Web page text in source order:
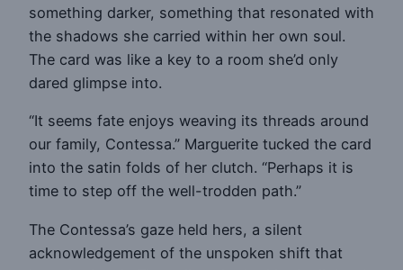
something darker, something that resonated with
the shadows she carried within her own soul.
The card was like a key to a room she’d only
dared glimpse into.
“It seems fate enjoys weaving its threads around
our family, Contessa.” Marguerite tucked the card
into the satin folds of her clutch. “Perhaps it is
time to step off the well-trodden path.”
The Contessa’s gaze held hers, a silent
acknowledgement of the unspoken shift that